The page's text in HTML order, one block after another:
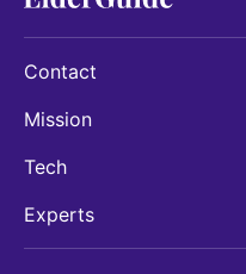
Contact
Mission
Tech
Experts